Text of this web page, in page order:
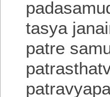
tasya
patre